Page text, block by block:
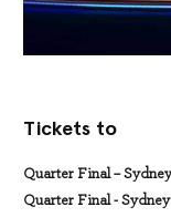
Tickets to
Quarter Final – Sydney
Quarter Final - Sydney